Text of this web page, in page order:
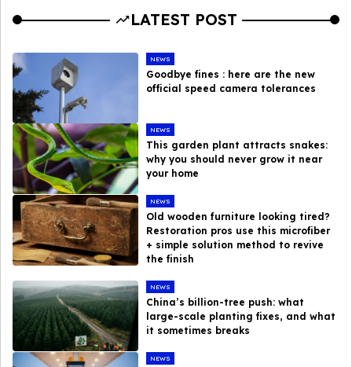
LATEST POST
NEWS
Goodbye fines : here are the new
official speed camera tolerances
NEWS
This garden plant attracts snakes:
why you should never grow it near
your home
NEWS
Old wooden furniture looking tired?
Restoration pros use this microfiber
+ simple solution method to revive
the finish
NEWS
China’s billion-tree push: what
large-scale planting fixes, and what
it sometimes breaks
NEWS